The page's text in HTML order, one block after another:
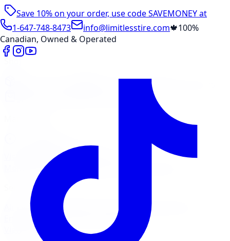
Save 10% on your order, use codeSAVEMONEYat
checkout
1-647-748-8473 info@limitlesstire.com🍁100%
Canadian, Owned & Operated
Wheel Visualizer
Visit Marketplace →
Members Portal
Services
Air Filter
Batteries Brake Repair
Engine Light
Custom Accessories
View All →